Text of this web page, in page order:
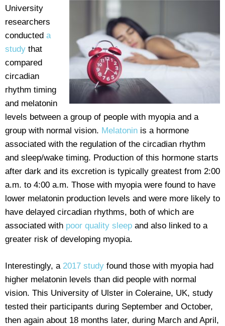
University
researchers
conducted a
study that
compared
circadian
rhythm timing
and melatonin
levels between a group of people with myopia and a
group with normal vision. Melatonin is a hormone
associated with the regulation of the circadian rhythm
and sleep/wake timing. Production of this hormone starts
after dark and its excretion is typically greatest from 2:00
a.m. to 4:00 a.m. Those with myopia were found to have
lower melatonin production levels and were more likely to
have delayed circadian rhythms, both of which are
associated with poor quality sleep and also linked to a
greater risk of developing myopia.
Interestingly, a 2017 study found those with myopia had
higher melatonin levels than did people with normal
vision. This University of Ulster in Coleraine, UK, study
tested their participants during September and October,
then again about 18 months later, during March and April,